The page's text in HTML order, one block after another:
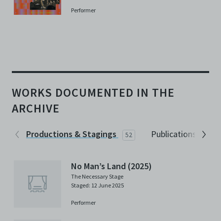
Performer
WORKS DOCUMENTED IN THE
ARCHIVE
Productions & Stagings 52 Publications 2
No Man’s Land (2025)
The Necessary Stage
Staged: 12 June 2025
Performer